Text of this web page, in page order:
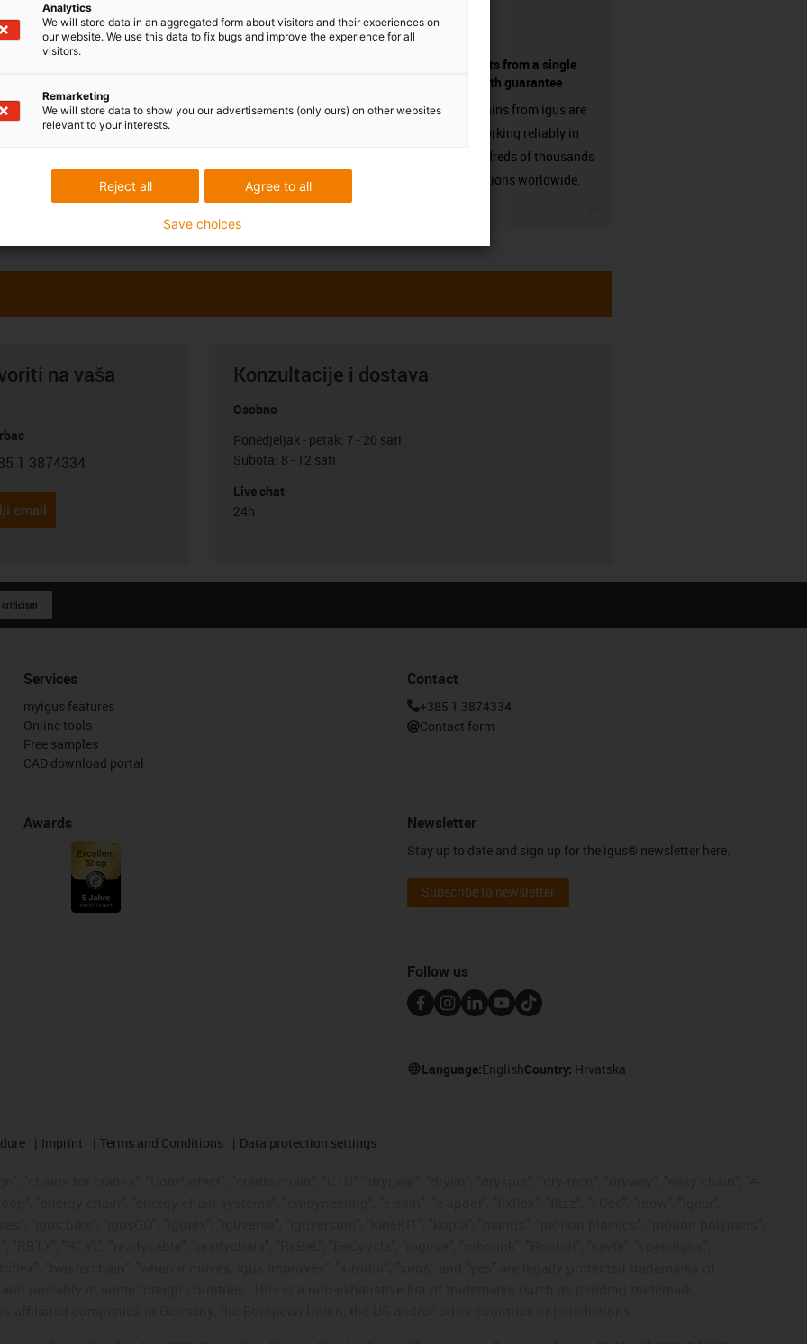
components from a single
source - with guarantee
Energy chains from igus are
already working reliably in
many hundreds of thousands
of applications worldwide.
na vaša
phone
1 3874334
email
Konzultacije i dostava
Osobno
Ponedjeljak - petak: 7 - 20 sati
Subota: 8 - 12 sati
Live chat
24h
criticism
Services
myigus features
Online tools
Free samples
CAD download portal
Awards
Contact
+385 1 3874334
Contact form
Newsletter
Stay up to date and sign up for the igus® newsletter here.
Subscribe to newsletter
Follow us
Language:EnglishCountry: Hrvatska
Imprint Terms and Conditions Data protection settings
Analytics
We will store data in an aggregated form about visitors and their experiences on
our website. We use this data to fix bugs and improve the experience for all
visitors.
Remarketing
We will store data to show you our advertisements (only ours) on other websites
relevant to your interests.
Agree to all
Reject all
Save choices